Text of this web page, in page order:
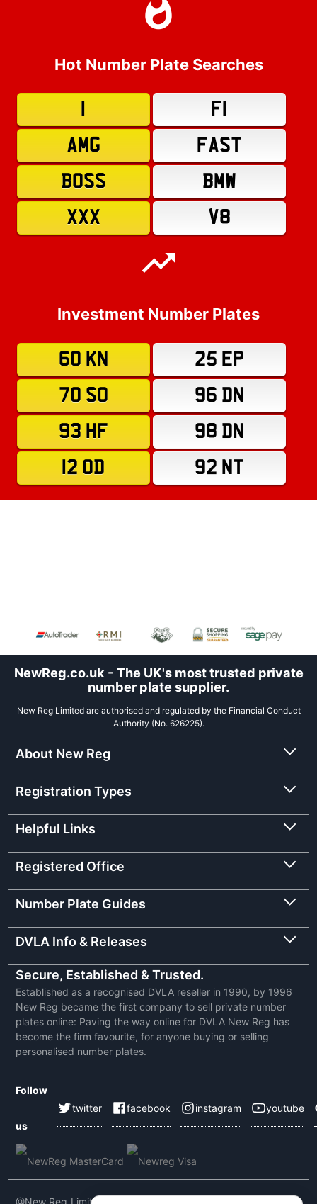
Hot Number Plate Searches
F1
AMG
FAST
BOSS
BMW
XXX
V8
Investment Number Plates
60 KN
25 EP
70 SO
96 DN
93 HF
98 DN
12 OD
92 NT
NewReg.co.uk - The UK's most trusted private
number plate supplier.
New Reg Limited are authorised and regulated by the Financial Conduct
Authority (No. 626225).
About New Reg
Registration Types
Helpful Links
Registered Office
Number Plate Guides
DVLA Info & Releases
Secure, Established & Trusted.
Established as a recognised DVLA reseller in 1990, by 1996
New Reg became the first company to sell private number
plates online: Paving the way online for DVLA New Reg has
become the firm favourite, for anyone buying or selling
personalised number plates.
Follow
us
twitter facebook instagram youtube